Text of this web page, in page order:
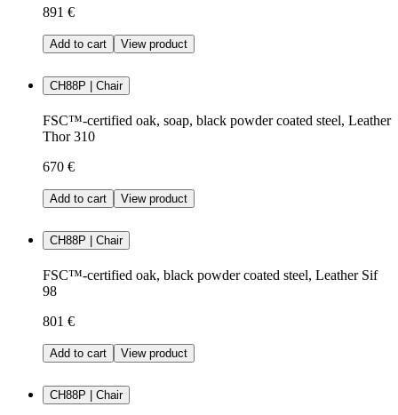
891 €
Add to cart View product
CH88P | Chair
FSC™-certified oak, soap, black powder coated steel, Leather
Thor 310
670 €
Add to cart View product
CH88P | Chair
FSC™-certified oak, black powder coated steel, Leather Sif
98
801 €
Add to cart View product
CH88P | Chair